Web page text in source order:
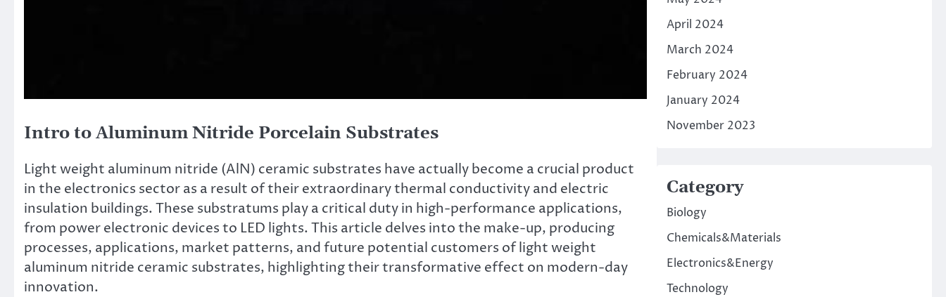
Intro to Aluminum Nitride Porcelain Substrates
Light weight aluminum nitride (AlN) ceramic substrates have actually become a crucial product
in the electronics sector as a result of their extraordinary thermal conductivity and electric
insulation buildings. These substratums play a critical duty in high-performance applications,
from power electronic devices to LED lights. This article delves into the make-up, producing
processes, applications, market patterns, and future potential customers of light weight
aluminum nitride ceramic substrates, highlighting their transformative effect on modern-day
innovation.
April 2024
March 2024
February 2024
January 2024
November 2023
Category
Biology
Chemicals&Materials
Electronics&Energy
Technology